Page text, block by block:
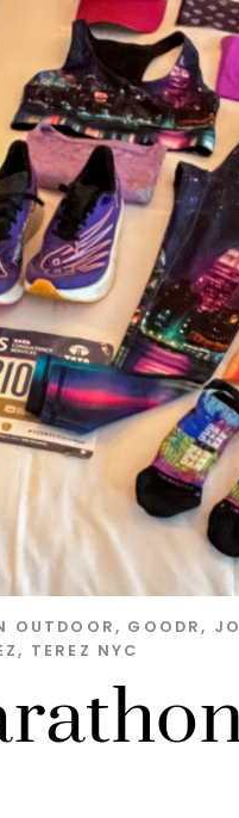
OUTDOOR, GOODR,
, TEREZ NYC